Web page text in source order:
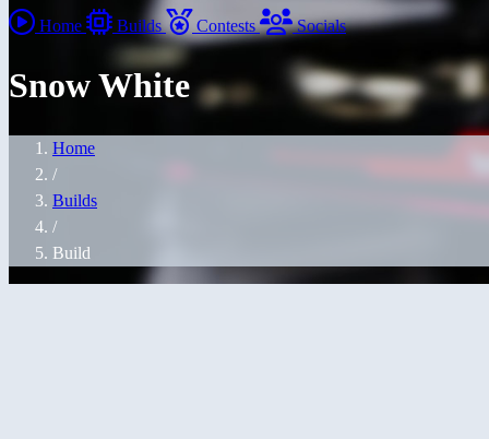
Home Builds Contests Socials
Snow White
Home
/
Builds
/
Build